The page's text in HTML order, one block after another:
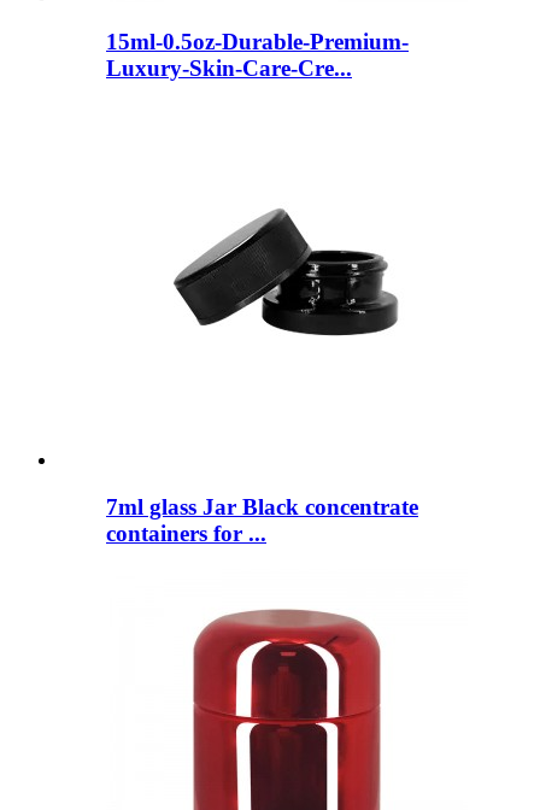
15ml-0.5oz-Durable-Premium-
Luxury-Skin-Care-Cre...
7ml glass Jar Black concentrate
containers for ...